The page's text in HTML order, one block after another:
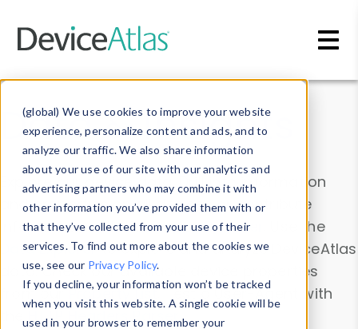
(global) We use cookies to improve your website
experience, personalize content and ads, and to
analyze our traffic. We also share information
about your use of our site with our analytics and
advertising partners who may combine it with
other information you’ve provided them with or
that they’ve collected from your use of their
services. To find out more about the cookies we
use, see our Privacy Policy.
If you decline, your information won’t be tracked
when you visit this website. A single cookie will be
used in your browser to remember your
Data & Insights
Explore our device data. Drill into information
and properties on all devices or contribute
information with theDevice Browser
. Use the
Data Explorerto explore and analyze DeviceAtlas
data. Check our available device properties
from ourProperty List. Test a User-Agent with
theHTTP Headers Parser.